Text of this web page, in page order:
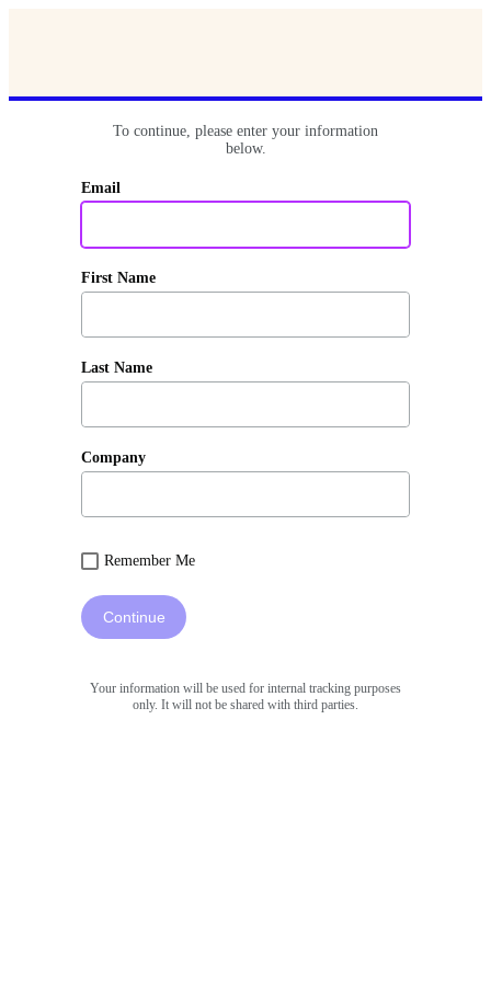
To continue, please enter your information
below.
Email
First Name
Last Name
Company
Remember Me
Continue
Your information will be used for internal tracking purposes
only. It will not be shared with third parties.